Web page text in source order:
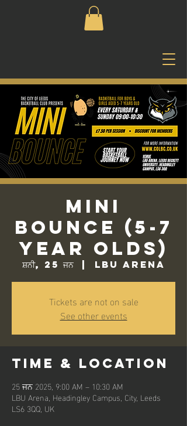
Mini
Bounce (5-7
Year Olds)
ਸ਼ਨੀ, 25 ਜਨ
  |
LBU Arena
Tickets are not on sale
See other events
Time & Location
25 ਜਨ 2025, 9:00 AM – 10:30 AM
LBU Arena, Headingley Campus, City, Leeds
LS6 3QQ, UK